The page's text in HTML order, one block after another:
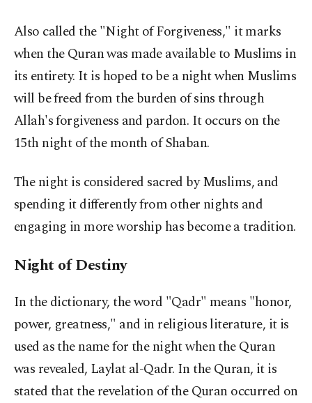
Also called the "Night of Forgiveness," it marks
when the Quran was made available to Muslims in
its entirety. It is hoped to be a night when Muslims
will be freed from the burden of sins through
Allah's forgiveness and pardon. It occurs on the
15th night of the month of Shaban.
The night is considered sacred by Muslims, and
spending it differently from other nights and
engaging in more worship has become a tradition.
Night of Destiny
In the dictionary, the word "Qadr" means "honor,
power, greatness," and in religious literature, it is
used as the name for the night when the Quran
was revealed, Laylat al-Qadr. In the Quran, it is
stated that the revelation of the Quran occurred on